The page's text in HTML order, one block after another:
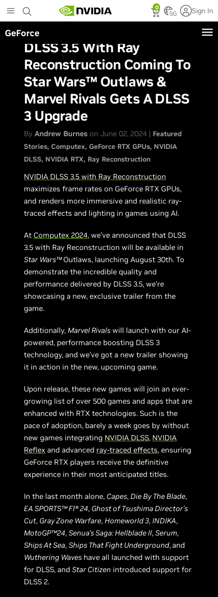
to
main
content
0
SG Sign In
GeForce
DLSS 3.5 With Ray
Reconstruction Coming To
Star Wars™ Outlaws &
Marvel Rivals Gets A DLSS
3 Upgrade
ByAndrew Burnes on June 02, 2024 | Featured
Stories Computex GeForce RTX GPUs NVIDIA
DLSS NVIDIA RTX Ray Reconstruction
NVIDIA DLSS 3.5 with Ray Reconstruction
maximizes frame rates on GeForce RTX GPUs,
and renders more immersive and realistic ray-
traced effects and lighting in games using AI.
At Computex 2024, we’ve announced that DLSS
3.5 with Ray Reconstruction will be available in
Star Wars™Outlaws, launching August 30th. To
demonstrate the incredible quality and
performance delivered by DLSS 3.5, we’re
showcasing a new, exclusive trailer from the
game.
Additionally,Marvel Rivals will launch with our AI-
powered, performance boosting DLSS 3
technology, and we’ve got a new trailer showing
it in action in the new, upcoming game.
Upon release, these new games will join an ever-
growing list of over 500 games and apps that are
enhanced with RTX technologies. Such is the
pace of adoption, barely a week goes by without
new games integrating NVIDIA DLSS, NVIDIA
Reflex and advanced ray-traced effects, ensuring
GeForce RTX players receive the definitive
experience in their most anticipated titles.
In the last month alone, Capes,Die By The Blade,
EA SPORTS™ F1® 24, Ghost of Tsushima Director’s
Cut, Gray Zone Warfare,Homeworld 3,INDIKA,
MotoGP™24,Senua's Saga: Hellblade II,Serum,
Ships At Sea,Ships That Fight Underground,and
Wuthering Waves have all launched with support
for DLSS, andStar Citizen introduced support for
DLSS 2.